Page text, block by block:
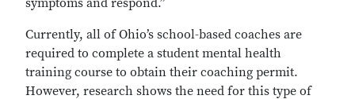
symptoms and respond.”
Currently, all of Ohio’s school-based coaches are
required to complete a student mental health
training course to obtain their coaching permit.
However, research shows the need for this type of